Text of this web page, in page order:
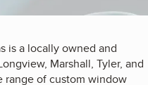
is a locally owned and
Marshall, Tyler, and
range of custom window